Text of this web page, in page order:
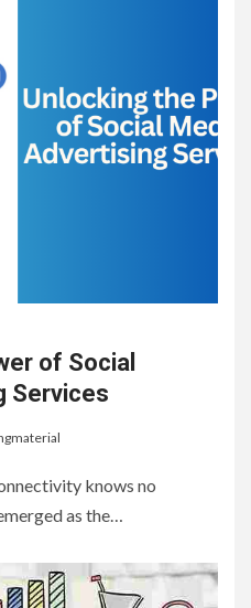
of Social
Services
knows no
as the…